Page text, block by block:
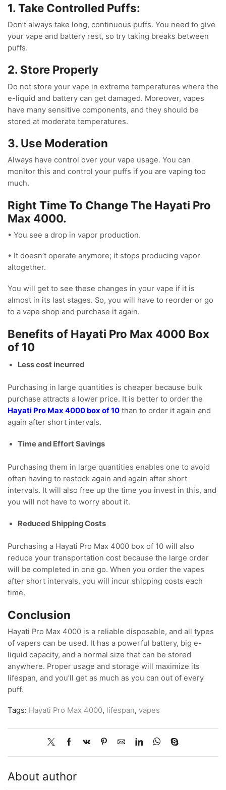
1. Take Controlled Puffs:
Don’t always take long, continuous puffs. You need to give
your vape and battery rest, so try taking breaks between
puffs.
2. Store Properly
Do not store your vape in extreme temperatures where the
e-liquid and battery can get damaged. Moreover, vapes
have many sensitive components, and they should be
stored at moderate temperatures.
3. Use Moderation
Always have control over your vape usage. You can
monitor this and control your puffs if you are vaping too
much.
Right Time To Change The Hayati Pro
Max 4000.
• You see a drop in vapor production.
• It doesn’t operate anymore; it stops producing vapor
altogether.
You will get to see these changes in your vape if it is
almost in its last stages. So, you will have to reorder or go
to a vape shop and purchase it again.
Benefits of Hayati Pro Max 4000 Box
of 10
Less cost incurred
Purchasing in large quantities is cheaper because bulk
purchase attracts a lower price. It is better to order the
Hayati Pro Max 4000 box of 10 than to order it again and
again after short intervals.
Time and Effort Savings
Purchasing them in large quantities enables one to avoid
often having to restock again and again after short
intervals. It will also free up the time you invest in this, and
you will not have to worry about it.
Reduced Shipping Costs
Purchasing a Hayati Pro Max 4000 box of 10 will also
reduce your transportation cost because the large order
will be completed in one go. When you order the vapes
after short intervals, you will incur shipping costs each
time.
Conclusion
Hayati Pro Max 4000 is a reliable disposable, and all types
of vapers can be used. It has a powerful battery, big e-
liquid capacity, and a normal size that can be stored
anywhere. Proper usage and storage will maximize its
lifespan, and you’ll get as much as you can out of every
puff.
Tags: Hayati Pro Max 4000, lifespan, vapes
About author